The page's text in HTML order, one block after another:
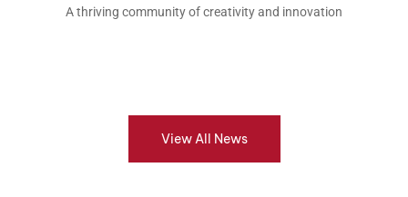
A thriving community of creativity and innovation
View All News